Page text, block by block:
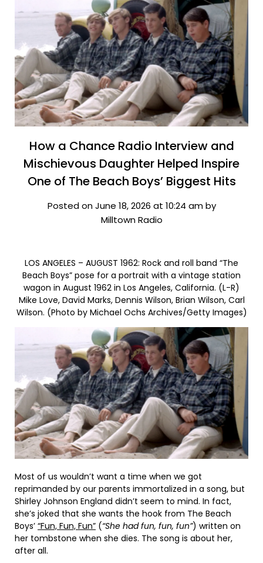
How a Chance Radio Interview and
Mischievous Daughter Helped Inspire
One of The Beach Boys’ Biggest Hits
Posted on June 18, 2026 at 10:24 am by
Milltown Radio
LOS ANGELES – AUGUST 1962: Rock and roll band “The
Beach Boys” pose for a portrait with a vintage station
wagon in August 1962 in Los Angeles, California. (L-R)
Mike Love, David Marks, Dennis Wilson, Brian Wilson, Carl
Wilson. (Photo by Michael Ochs Archives/Getty Images)
Most of us wouldn’t want a time when we got
reprimanded by our parents immortalized in a song, but
Shirley Johnson England didn’t seem to mind. In fact,
she’s joked that she wants the hook from The Beach
Boys’ “Fun, Fun, Fun” (“She had fun, fun, fun”) written on
her tombstone when she dies. The song is about her,
after all.